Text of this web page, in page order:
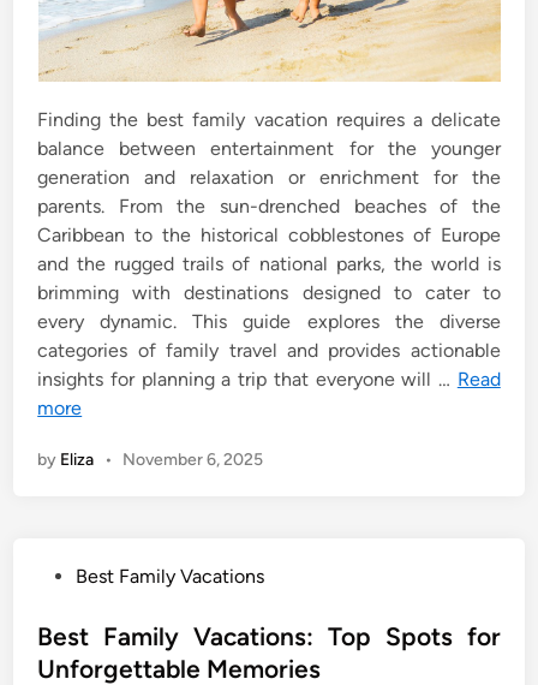
Finding the best family vacation requires a delicate
balance between entertainment for the younger
generation and relaxation or enrichment for the
parents. From the sun-drenched beaches of the
Caribbean to the historical cobblestones of Europe
and the rugged trails of national parks, the world is
brimming with destinations designed to cater to
every dynamic. This guide explores the diverse
categories of family travel and provides actionable
insights for planning a trip that everyone will … Read
more
by Eliza • November 6, 2025
s
t
Best Family Vacations
Best Family Vacations: Top Spots for
Unforgettable Memories